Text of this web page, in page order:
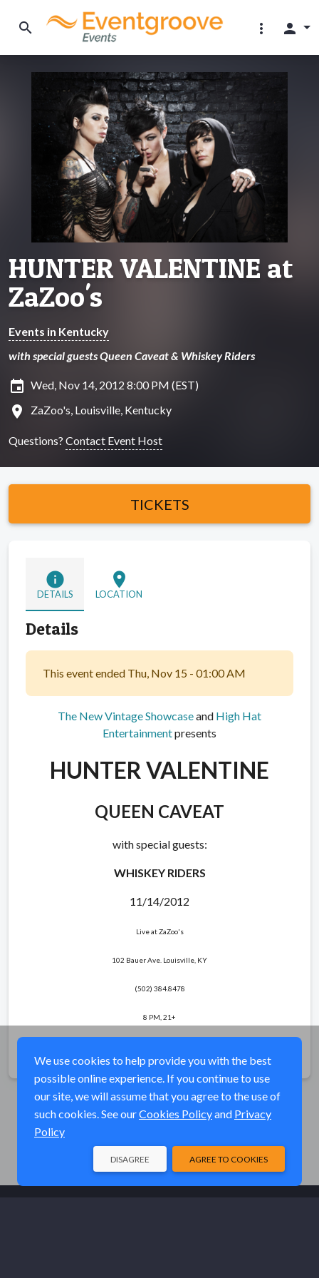
search more_vert person
HUNTER VALENTINE at
ZaZoo's
Events in Kentucky
with special guests Queen Caveat & Whiskey Riders
insert_invitation Wed, Nov 14, 2012 8:00 PM (EST)
location_on ZaZoo's, Louisville, Kentucky
Questions? Contact Event Host
TICKETS
info
DETAILS
location_on
LOCATION
Details
This event ended Thu, Nov 15 - 01:00 AM
The New Vintage Showcaseand High Hat
Entertainmentpresents
HUNTER VALENTINE
QUEEN CAVEAT
with special guests:
WHISKEY RIDERS
11/14/2012
Live at ZaZoo's
102 Bauer Ave. Louisville, KY
(502) 384.8478
8 PM, 21+
We use cookies to help provide you with the best
possible online experience. If you continue to use
our site, we will assume that you agree to the use of
such cookies. See ourCookies Policyand Privacy
Policy
AGREE TO COOKIES
DISAGREE